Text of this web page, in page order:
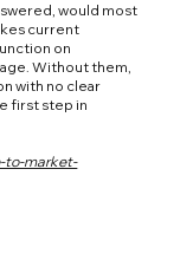
would most
current
on
Without them,
with no clear
first step in
market-